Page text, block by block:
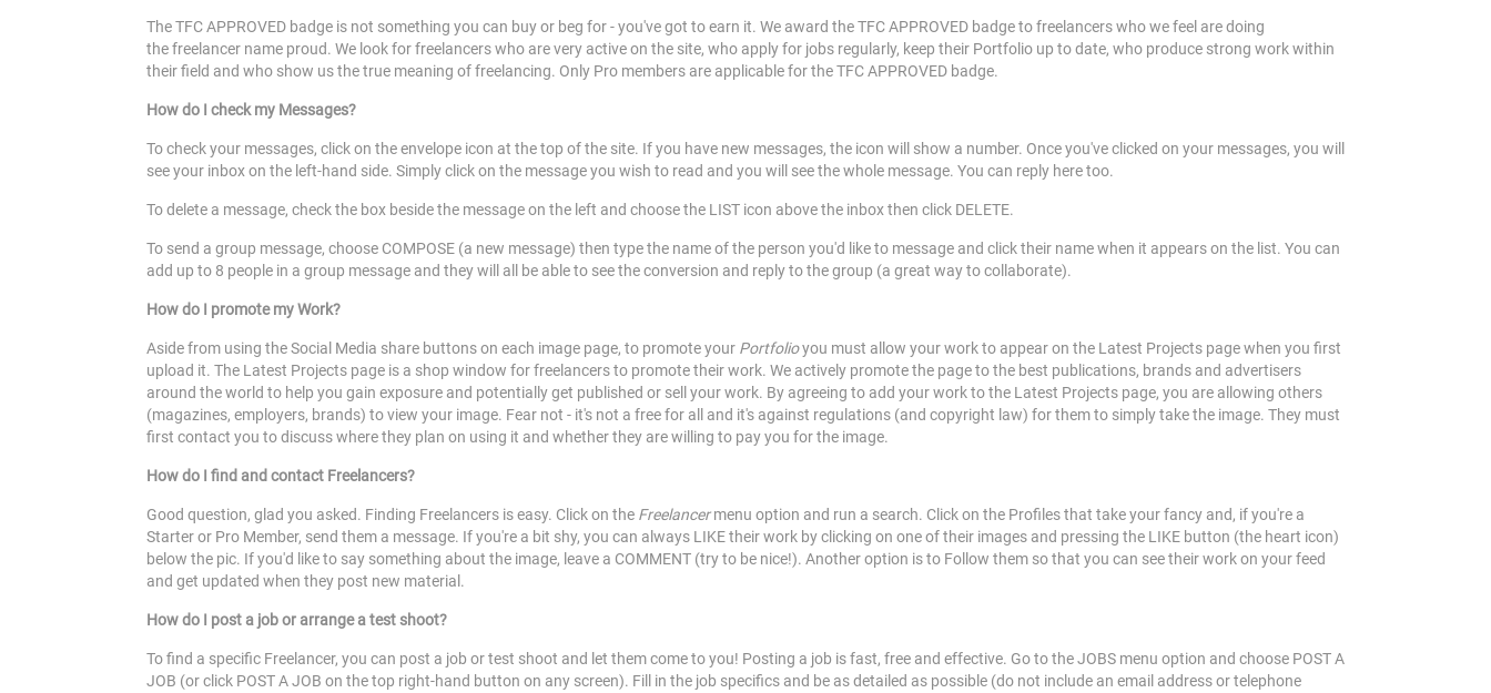
The TFC APPROVED badge is not something you can buy or beg for - you've got to earn it. We award the TFC APPROVED badge to freelancers who we feel are doing
the freelancer name proud. We look for freelancers who are very active on the site, who apply for jobs regularly, keep their Portfolio up to date, who produce strong work within
their field and who show us the true meaning of freelancing. Only Pro members are applicable for the TFC APPROVED badge.
How do I check my Messages?
To check your messages, click on the envelope icon at the top of the site. If you have new messages, the icon will show a number. Once you've clicked on your messages, you will
see your inbox on the left-hand side. Simply click on the message you wish to read and you will see the whole message. You can reply here too.
To delete a message, check the box beside the message on the left and choose the LIST icon above the inbox then click DELETE.
To send a group message, choose COMPOSE (a new message) then type the name of the person you'd like to message and click their name when it appears on the list. You can
add up to 8 people in a group message and they will all be able to see the conversion and reply to the group (a great way to collaborate).
How do I promote my Work?
Aside from using the Social Media share buttons on each image page, to promote your Portfolioyou must allow your work to appear on the Latest Projects page when you first
upload it. The Latest Projects page is a shop window for freelancers to promote their work. We actively promote the page to the best publications, brands and advertisers
around the world to help you gain exposure and potentially get published or sell your work. By agreeing to add your work to the Latest Projects page, you are allowing others
(magazines, employers, brands) to view your image. Fear not - it's not a free for all and it's against regulations (and copyright law) for them to simply take the image. They must
first contact you to discuss where they plan on using it and whether they are willing to pay you for the image.
How do I find and contact Freelancers?
Good question, glad you asked. Finding Freelancers is easy. Click on the Freelancermenu option and run a search. Click on the Profiles that take your fancy and, if you're a
Starter or Pro Member, send them a message. If you're a bit shy, you can always LIKE their work by clicking on one of their images and pressing the LIKE button (the heart icon)
below the pic. If you'd like to say something about the image, leave a COMMENT (try to be nice!). Another option is to Follow them so that you can see their work on your feed
and get updated when they post new material.
How do I post a job or arrange a test shoot?
To find a specific Freelancer, you can post a job or test shoot and let them come to you! Posting a job is fast, free and effective. Go to the JOBS menu option and choose POST A
JOB (or click POST A JOB on the top right-hand button on any screen). Fill in the job specifics and be as detailed as possible (do not include an email address or telephone